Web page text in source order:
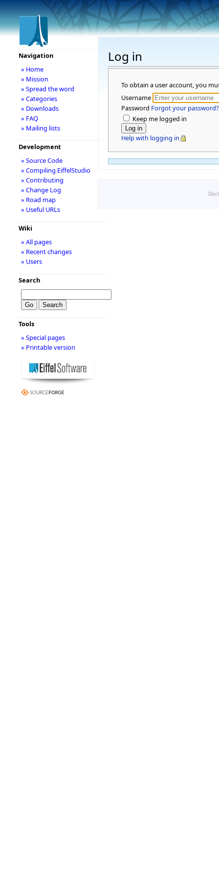
Log in
To obtain a user account, you
Username
Password Forgot your password?
Keep me logged in
Help with logging in
Navigation
» Home
» Mission
» Spread the word
» Categories
» Downloads
» FAQ
» Mailing lists
Development
» Source Code
» Compiling EiffelStudio
» Contributing
» Change Log
» Road map
» Useful URLs
Wiki
» All pages
» Recent changes
» Users
Search
Tools
» Special pages
» Printable version